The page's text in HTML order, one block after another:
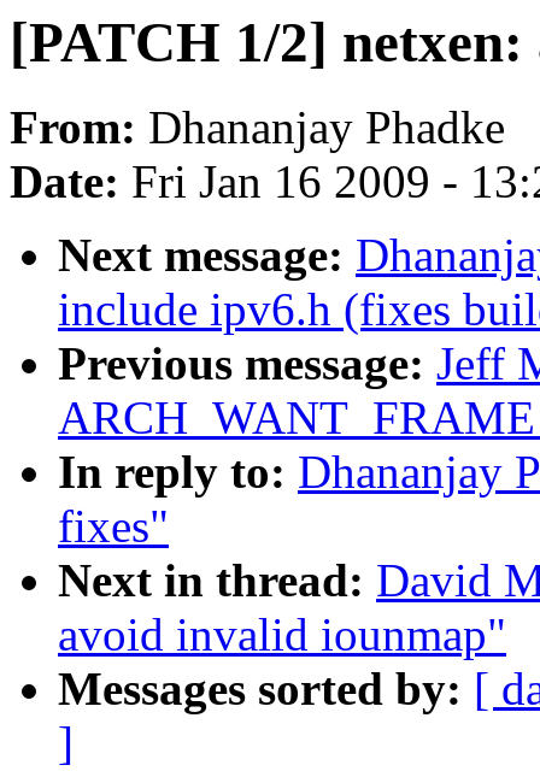
[PATCH 1/2]
From: Dhananjay Phadke
Date: Fri Jan 16 2009 -
Next message:
include ipv6.h (fixes
Previous message: Jeff
In reply to: Dhananjay
fixes"
Next in thread: David
avoid invalid iounmap"
Messages sorted by: [
]